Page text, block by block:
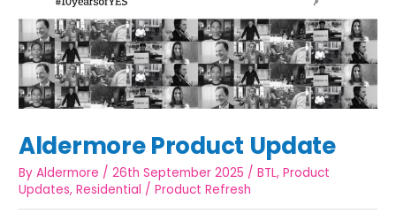
Aldermore Product Update
ByAldermore /26th September 2025 /BTL,Product
Updates,Residential /Product Refresh